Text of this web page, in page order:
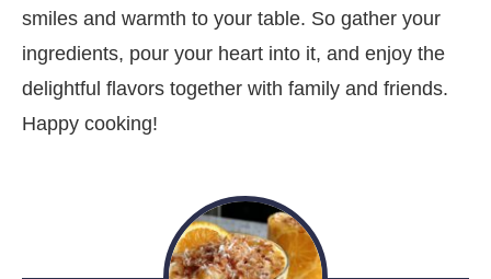
smiles and warmth to your table. So gather your
ingredients, pour your heart into it, and enjoy the
delightful flavors together with family and friends.
Happy cooking!